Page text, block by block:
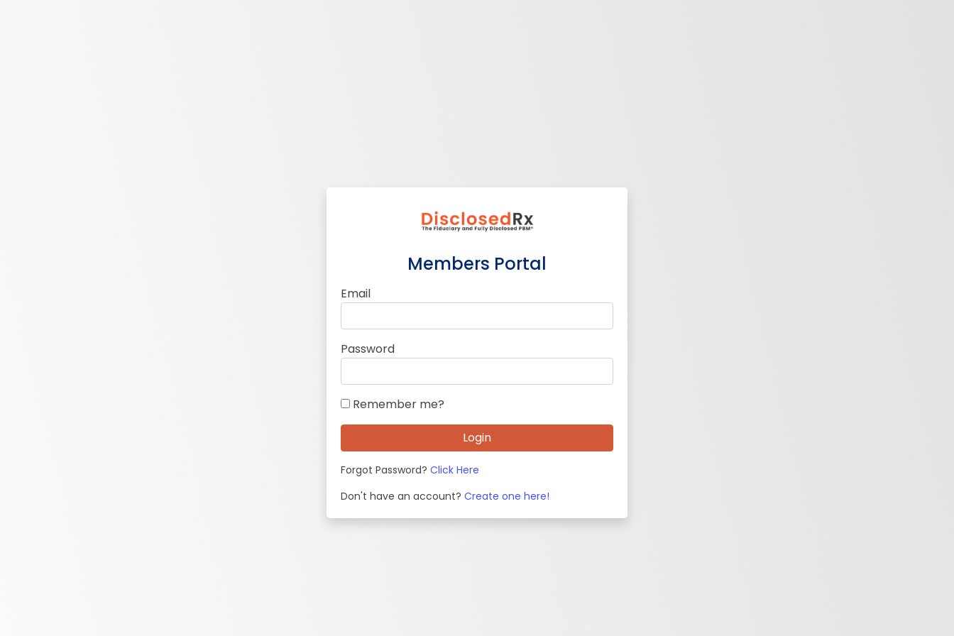
Members Portal
Email
Password
Remember me?
Login
Forgot Password? Click Here
Don't have an account? Create one here!